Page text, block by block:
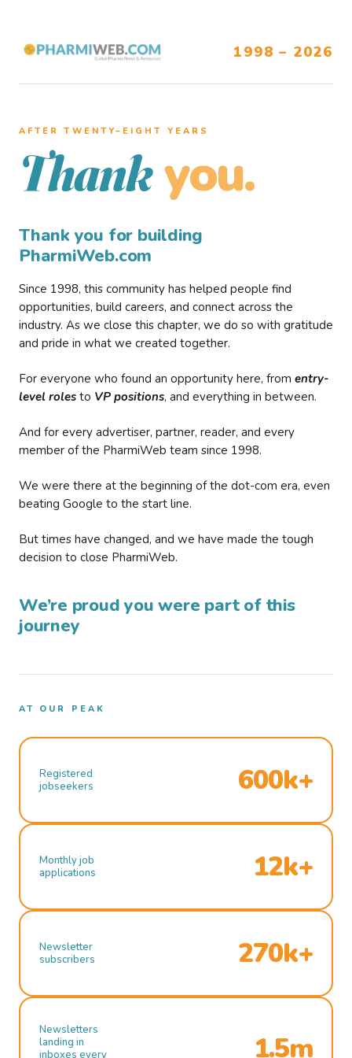
1998 – 2026
AFTER TWENTY–EIGHT YEARS
Thank you.
Thank you for building
PharmiWeb.com
Since 1998, this community has helped people find
opportunities, build careers, and connect across the
industry. As we close this chapter, we do so with gratitude
and pride in what we created together.
For everyone who found an opportunity here, from entry-
level roles to VP positions, and everything in between.
And for every advertiser, partner, reader, and every
member of the PharmiWeb team since 1998.
We were there at the beginning of the dot-com era, even
beating Google to the start line.
But times have changed, and we have made the tough
decision to close PharmiWeb.
We’re proud you were part of this
journey
AT OUR PEAK
Registered
jobseekers
600k+
Monthly job
applications
12k+
Newsletter
subscribers
270k+
Newsletters
landing in
inboxes every
1.5m